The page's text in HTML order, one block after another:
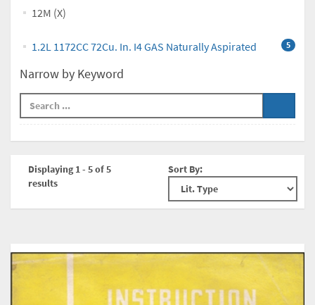
12M (X)
1.2L 1172CC 72Cu. In. I4 GAS Naturally Aspirated 5
Narrow by Keyword
Displaying 1 - 5 of 5
results
Sort By: